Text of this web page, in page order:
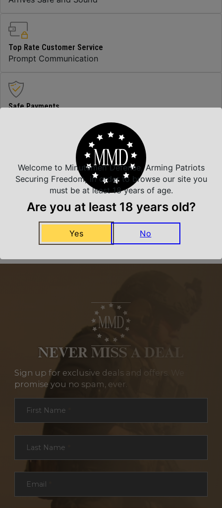
Top Rate Customer Service
Prompt Communication
Safe Payments
Amazing Selection
We carry all top brands
Related Products
NEVER MISS A DEAL
Sign up for exclusive deals and offers. We
promise you no spam, ever.
First Name
Last Name
Email
Welcome to Minutemen Defense, Arming Patriots
Securing Freedom, in order to browse our site you
must be at least 18 years of age.
Are you at least 18 years old?
Yes No